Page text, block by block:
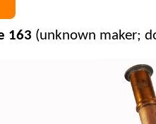
163 (unknown maker;